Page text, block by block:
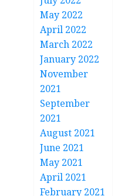
May 2022
April 2022
March 2022
January 2022
November
2021
September
2021
August 2021
June 2021
May 2021
April 2021
February 2021